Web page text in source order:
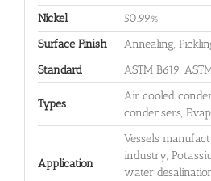
Nickel
50.99%
Surface Finish
Annealing,
Standard
ASTM B619,
Types
Air cooled
condensers,
Application
Vessels
industry,
water